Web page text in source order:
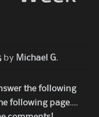
by Michael G.
the following
following page….